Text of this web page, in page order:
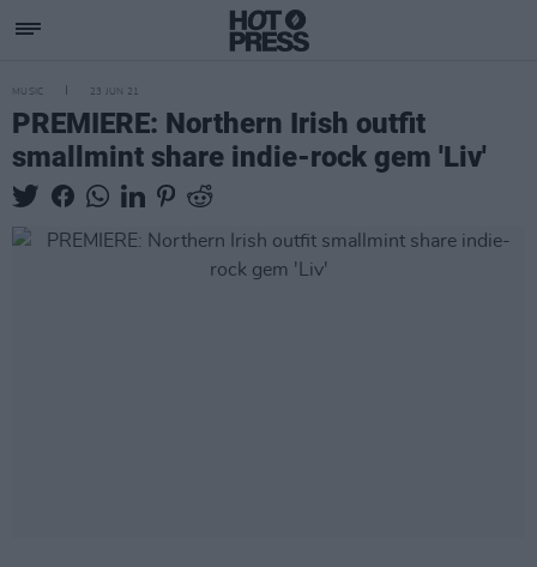
MUSIC 23 JUN 21
PREMIERE: Northern Irish outfit
smallmint share indie-rock gem 'Liv'